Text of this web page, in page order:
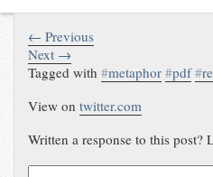
← Previous
Next →
Tagged with#metaphor #pdf #
View ontwitter.com
Written a response to this post?